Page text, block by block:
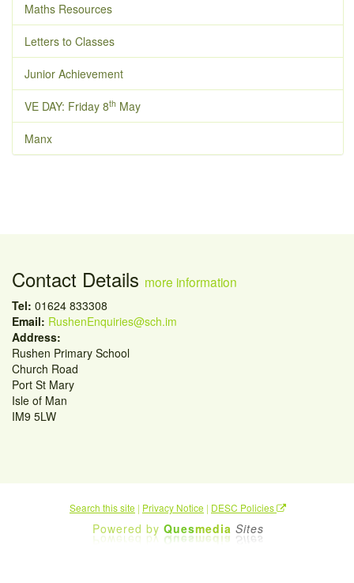
Maths Resources
Letters to Classes
Junior Achievement
VE DAY: Friday 8th May
Manx
Contact Details more information
Tel: 01624 833308
Email: RushenEnquiries@sch.im
Address:
Rushen Primary School
Church Road
Port St Mary
Isle of Man
IM9 5LW
Search this site | Privacy Notice | DESC Policies
Powered by Quesmedia Sites